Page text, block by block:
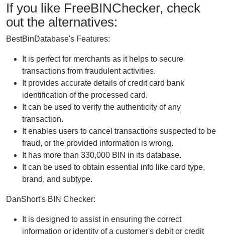
If you like FreeBINChecker, check
out the alternatives:
BestBinDatabase's Features:
It is perfect for merchants as it helps to secure
transactions from fraudulent activities.
It provides accurate details of credit card bank
identification of the processed card.
It can be used to verify the authenticity of any
transaction.
It enables users to cancel transactions suspected to be
fraud, or the provided information is wrong.
It has more than 330,000 BIN in its database.
It can be used to obtain essential info like card type,
brand, and subtype.
DanShort's BIN Checker:
It is designed to assist in ensuring the correct
information or identity of a customer's debit or credit